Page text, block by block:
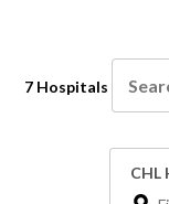
7 Hospitals
CHL